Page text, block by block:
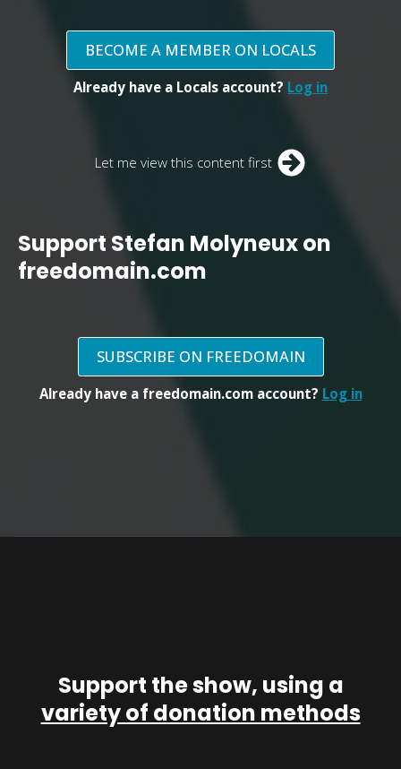
BECOME A MEMBER ON LOCALS
Already have a Locals account? Log in
Let me view this content first
Support Stefan Molyneux on
freedomain.com
SUBSCRIBE ON FREEDOMAIN
Already have a freedomain.com account? Log in
Support the show, using a
variety of donation methods